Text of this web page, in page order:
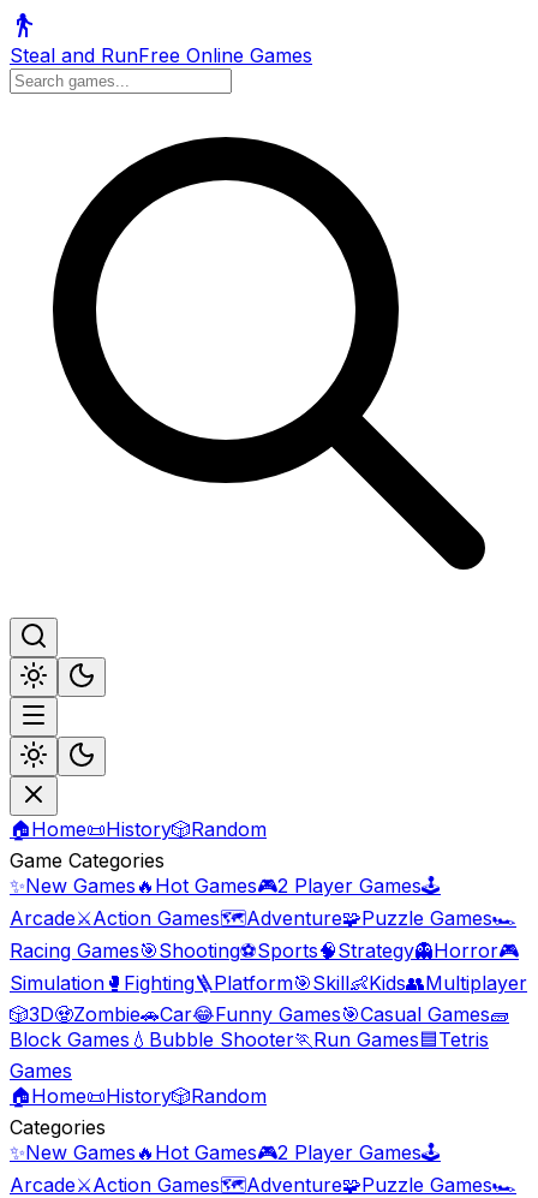
Steal and RunFree Online Games
🏠Home📜History🎲Random
Game Categories
✨New Games 🔥 Hot Games🎮2 Player Games🕹️
Arcade⚔️Action Games🗺️Adventure🧩Puzzle Games🏎️
Racing Games🎯Shooting⚽Sports🧠Strategy👻Horror🎮
Simulation 🥊 Fighting🪜Platform🎯Skill👶Kids👥Multiplayer
🎲3D🧟Zombie🚗Car😂Funny Games🎯Casual Games🧱
Block Games 💧 Bubble Shooter🏃Run Games🟦Tetris
Games
🏠Home📜History🎲Random
Categories
✨New Games 🔥 Hot Games🎮2 Player Games🕹️
Arcade⚔️Action Games🗺️Adventure🧩Puzzle Games🏎️